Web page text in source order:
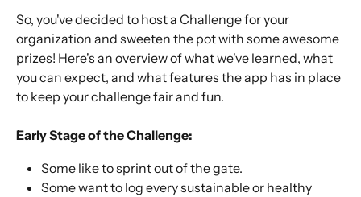
So, you've decided to host a Challenge for your
organization and sweeten the pot with some awesome
prizes! Here's an overview of what we've learned, what
you can expect, and what features the app has in place
to keep your challenge fair and fun.
Early Stage of the Challenge:
Some like to sprint out of the gate.
Some want to log every sustainable or healthy